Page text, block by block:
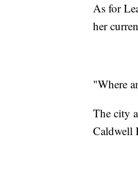
As for
her
"Where
The city
Caldwell